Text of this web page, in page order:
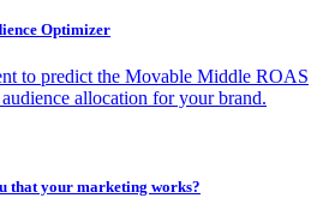
Optimizer
to predict the Movable Middle ROAS
allocation for your brand.
that your marketing works?